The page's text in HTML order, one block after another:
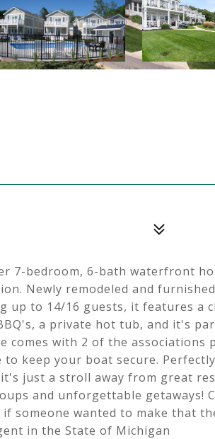
7-bedroom, 6-bath waterfront
Newly remodeled and
up to 14/16 guests, it features a
a private hot tub, and it's
comes with 2 of the associations
keep your boat secure.
just a stroll away from great
and unforgettable getaways!
someone wanted to make that
in the State of Michigan